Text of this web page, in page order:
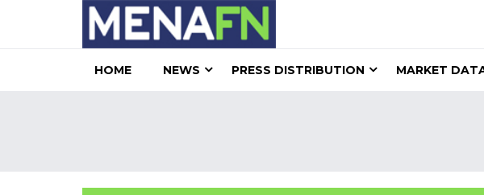
HOME NEWS PRESS DISTRIBUTION MARKET